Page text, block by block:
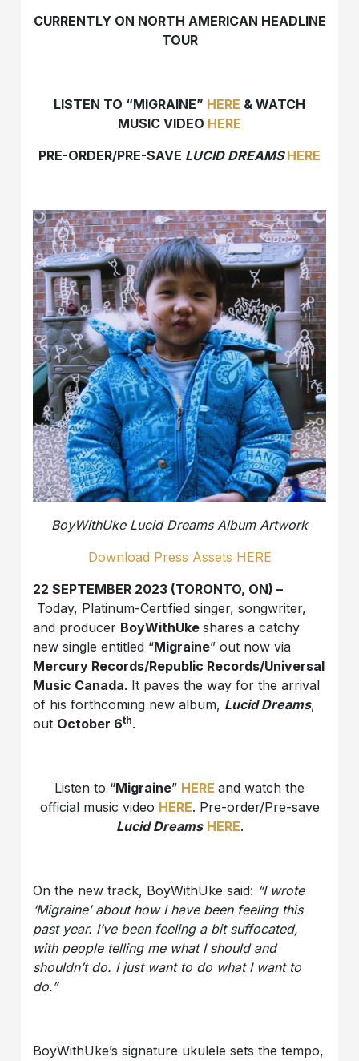
CURRENTLY ON NORTH AMERICAN HEADLINE
TOUR
LISTEN TO “MIGRAINE” HERE & WATCH
MUSIC VIDEO HERE
PRE-ORDER/PRE-SAVE LUCID DREAMSHERE
BoyWithUke Lucid Dreams Album Artwork
Download Press Assets HERE
22 SEPTEMBER 2023 (TORONTO, ON) –
Today, Platinum-Certified singer, songwriter,
and producer BoyWithUkeshares a catchy
new single entitled “Migraine” out now via
Mercury Records/Republic Records/Universal
Music Canada. It paves the way for the arrival
of his forthcoming new album, Lucid Dreams,
out October 6th.
Listen to “Migraine” HERE and watch the
official music video HERE. Pre-order/Pre-save
Lucid Dreams HERE.
On the new track, BoyWithUke said: “I wrote
‘Migraine’ about how I have been feeling this
past year. I’ve been feeling a bit suffocated,
with people telling me what I should and
shouldn’t do. I just want to do what I want to
do.”
BoyWithUke’s signature ukulele sets the tempo,